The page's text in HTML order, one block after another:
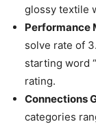
glossy textile
Performance
solve rate of
starting word
rating.
Connections
categories